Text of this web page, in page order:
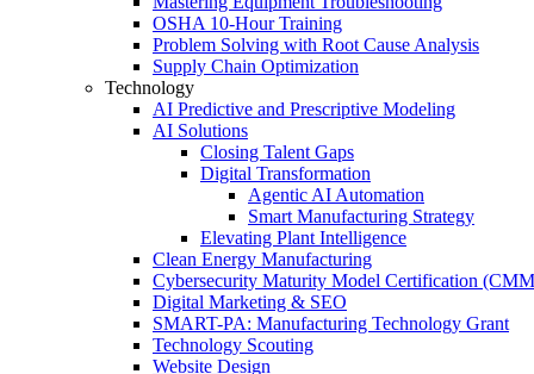
OSHA 10‑Hour Training
Problem Solving with Root Cause Analysis
Supply Chain Optimization
Technology
AI Predictive and Prescriptive Modeling
AI Solutions
Closing Talent Gaps
Digital Transformation
Agentic AI Automation
Smart Manufacturing Strategy
Elevating Plant Intelligence
Clean Energy Manufacturing
Cybersecurity Maturity Model Certification
Digital Marketing & SEO
SMART-PA: Manufacturing Technology Grant
Technology Scouting
Website Design